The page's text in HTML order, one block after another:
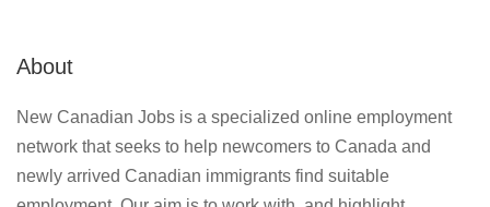
About
New Canadian Jobs is a specialized online employment
network that seeks to help newcomers to Canada and
newly arrived Canadian immigrants find suitable